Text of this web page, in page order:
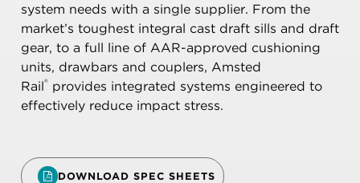
system needs with a single supplier. From the
market’s toughest integral cast draft sills and draft
gear, to a full line of AAR-approved cushioning
units, drawbars and couplers, Amsted
Rail® provides integrated systems engineered to
effectively reduce impact stress.
DOWNLOAD SPEC SHEETS